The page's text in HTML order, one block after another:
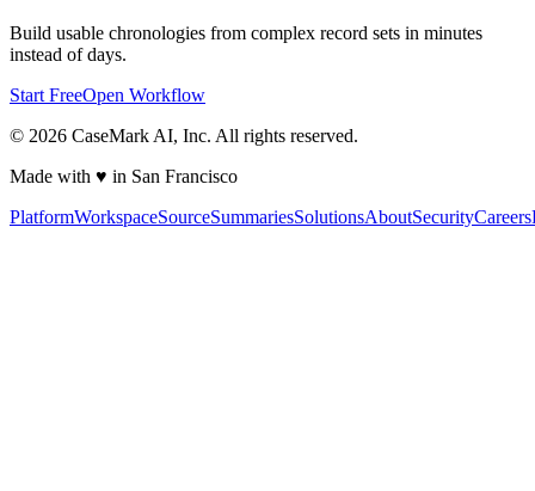
Build usable chronologies from complex record sets in minutes
instead of days.
Start FreeOpen Workflow
© 2026 CaseMark AI, Inc. All rights reserved.
Made with ♥ in San Francisco
PlatformWorkspaceSourceSummariesSolutionsAboutSecurityCareers